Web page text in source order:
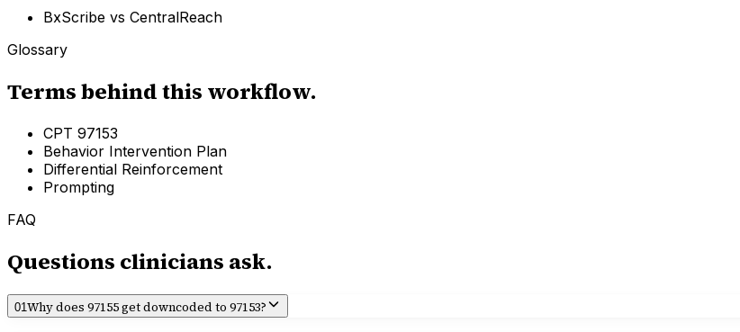
BxScribe vs CentralReach
Glossary
Terms behind this workflow.
CPT 97153
Behavior Intervention Plan
Differential Reinforcement
Prompting
FAQ
Questions clinicians ask.
01Why does 97155 get downcoded to 97153?